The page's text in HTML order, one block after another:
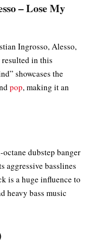
– Lose My
Ingrosso, Alesso,
resulted in this
showcases the
pop, making it an
dubstep banger
aggressive basslines
is a huge influence to
heavy bass music